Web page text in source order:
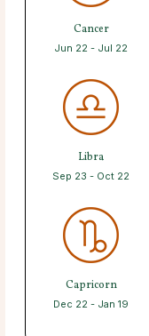
Cancer
Jun 22 - Jul 22
Libra
Sep 23 - Oct 22
Capricorn
Dec 22 - Jan 19